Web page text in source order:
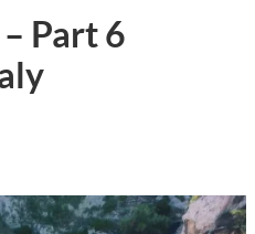
Part 6